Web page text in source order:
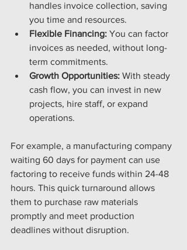
handles invoice collection, saving
you time and resources.
Flexible Financing: You can factor
invoices as needed, without long-
term commitments.
Growth Opportunities: With steady
cash flow, you can invest in new
projects, hire staff, or expand
operations.
For example, a manufacturing company
waiting 60 days for payment can use
factoring to receive funds within 24-48
hours. This quick turnaround allows
them to purchase raw materials
promptly and meet production
deadlines without disruption.